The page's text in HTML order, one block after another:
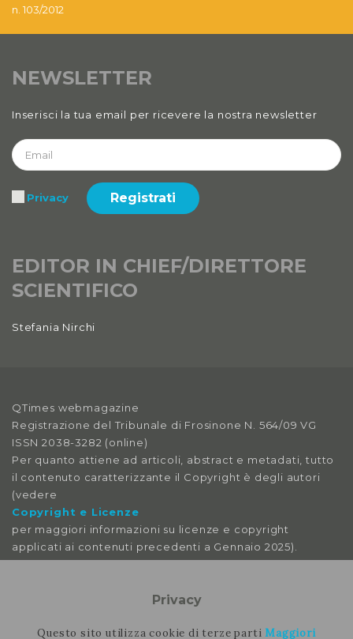
n. 103/2012
NEWSLETTER
Inserisci la tua email per ricevere la nostra newsletter
Privacy Registrati
EDITOR IN CHIEF/DIRETTORE
SCIENTIFICO
Stefania Nirchi
QTimes webmagazine
Registrazione del Tribunale di Frosinone N. 564/09 VG
ISSN 2038-3282 (online)
Per quanto attiene ad articoli, abstract e metadati, tutto
il contenuto caratterizzante il Copyright è degli autori
(vedere
Copyright e Licenze
per maggiori informazioni su licenze e copyright
applicati ai contenuti precedenti a Gennaio 2025).
splitshire
Privacy
Questo sito utilizza cookie di terze partiMaggiori